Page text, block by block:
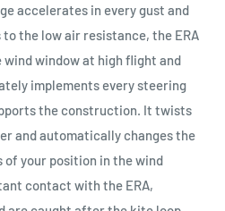
accelerates in every gust and
the low air resistance, the ERA
window at high flight and
implements every steering
the construction. It twists
and automatically changes the
your position in the wind
contact with the ERA,